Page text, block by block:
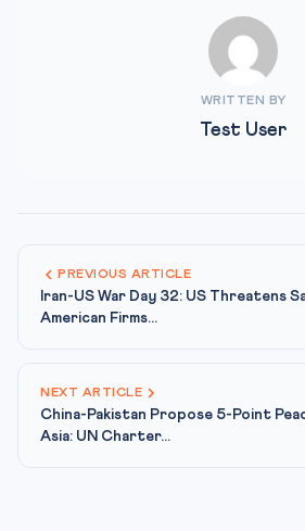
WRITTEN BY
Test User
PREVIOUS ARTICLE
Iran-US War Day 32: US Threatens
American Firms...
NEXT ARTICLE
China-Pakistan Propose 5-Point
Asia: UN Charter...